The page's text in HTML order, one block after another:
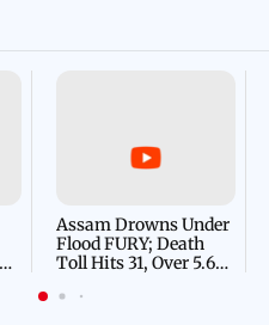
Assam Drowns Under
Flood FURY; Death
Toll Hits 31, Over 5.6
For Survival | WATCH